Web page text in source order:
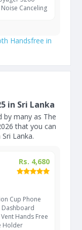
Canceling
Handsfree in
in Sri Lanka
by many as The
that you can
Lanka.
Rs. 4,680
Cup Phone
Hands Free
Holder